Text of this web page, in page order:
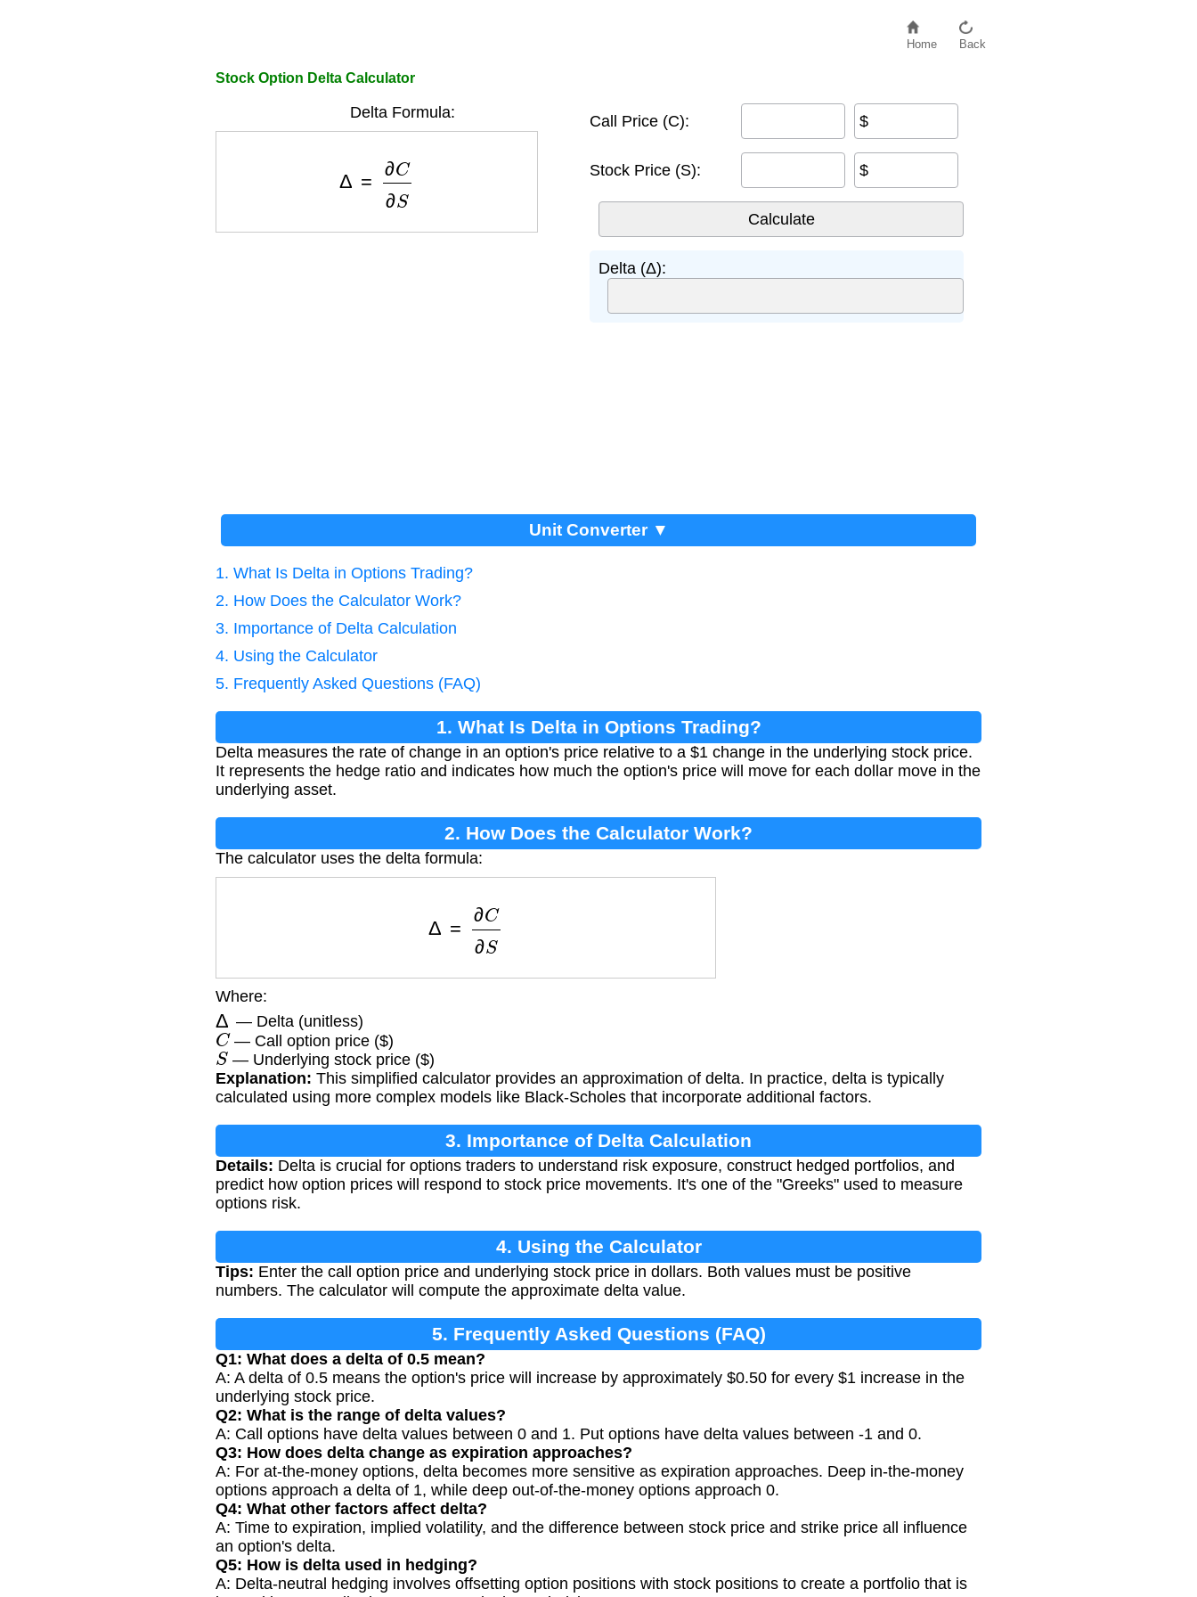
Home Back
Stock Option Delta Calculator
Delta Formula:
C∂
Call Price (C): $
Stock Price (S): $
Delta (Δ):
Unit Converter ▼
1. What Is Delta in Options Trading?
2. How Does the Calculator Work?
3. Importance of Delta Calculation
4. Using the Calculator
5. Frequently Asked Questions (FAQ)
1. What Is Delta in Options Trading?
Delta measures the rate of change in an option's price relative to a $1 change in the underlying stock price.
It represents the hedge ratio and indicates how much the option's price will move for each dollar move in the
underlying asset.
2. How Does the Calculator Work?
The calculator uses the delta formula:
C∂
Where:
Δ — Delta (unitless)
C — Call option price ($)
S— Underlying stock price ($)
Explanation: This simplified calculator provides an approximation of delta. In practice, delta is typically
calculated using more complex models like Black-Scholes that incorporate additional factors.
3. Importance of Delta Calculation
Details: Delta is crucial for options traders to understand risk exposure, construct hedged portfolios, and
predict how option prices will respond to stock price movements. It's one of the "Greeks" used to measure
options risk.
4. Using the Calculator
Tips: Enter the call option price and underlying stock price in dollars. Both values must be positive
numbers. The calculator will compute the approximate delta value.
5. Frequently Asked Questions (FAQ)
Q1: What does a delta of 0.5 mean?
A: A delta of 0.5 means the option's price will increase by approximately $0.50 for every $1 increase in the
underlying stock price.
Q2: What is the range of delta values?
A: Call options have delta values between 0 and 1. Put options have delta values between -1 and 0.
Q3: How does delta change as expiration approaches?
A: For at-the-money options, delta becomes more sensitive as expiration approaches. Deep in-the-money
options approach a delta of 1, while deep out-of-the-money options approach 0.
Q4: What other factors affect delta?
A: Time to expiration, implied volatility, and the difference between stock price and strike price all influence
an option's delta.
Q5: How is delta used in hedging?
A: Delta-neutral hedging involves offsetting option positions with stock positions to create a portfolio that is